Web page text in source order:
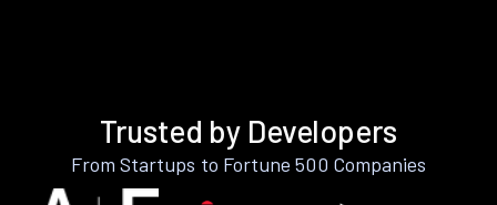
Trusted by Developers
From Startups to Fortune 500 Companies